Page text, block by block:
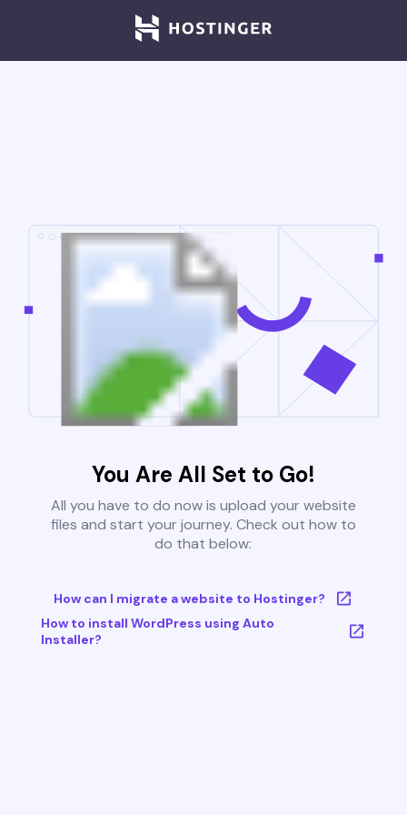
You Are All Set to Go!
All you have to do now is upload your website
files and start your journey. Check out how to
do that below:
How can I migrate a website to Hostinger?
How to install WordPress using Auto
Installer?